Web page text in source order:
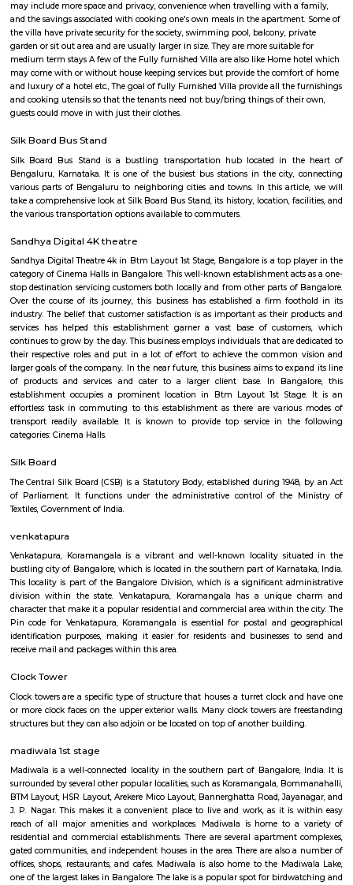
Furnished Villa
Furnished Villa are like independent villa houses that come with all the
fittings such as TV, fridge, cot, matress, sofa, center table etc., Fully
therefore include all the convenience of hotel rooms while are being
may include more space and privacy, convenience when travelling with
and the savings associated with cooking one's own meals in the
the villa have private security for the society, swimming pool, balcony,
garden or sit out area and are usually larger in size. They are more
may come with or without house keeping services but provide the
and luxury of a hotel etc., The goal of fully Furnished Villa provide all the
and cooking utensils so that the tenants need not buy/bring things of
guests could move in with just their clothes.
Silk Board Bus Stand
Silk Board Bus Stand is a bustling transportation hub located in
Bengaluru, Karnataka. It is one of the busiest bus stations in the city,
various parts of Bengaluru to neighboring cities and towns. In this
take a comprehensive look at Silk Board Bus Stand, its history, location,
the various transportation options available to commuters.
Sandhya Digital 4K theatre
Sandhya Digital Theatre 4k in Btm Layout 1st Stage, Bangalore is a top
category of Cinema Halls in Bangalore. This well-known establishment
stop destination servicing customers both locally and from other parts of
Over the course of its journey, this business has established a firm
services has helped this establishment garner a vast base of
continues to grow by the day. This business employs individuals that are
their respective roles and put in a lot of effort to achieve the
larger goals of the company. In the near future, this business aims to
effortless task in commuting to this establishment as there are
transport readily available. It is known to provide top service in
categories: Cinema Halls.
Silk Board
The Central Silk Board (CSB) is a Statutory Body, established during
Textiles, Government of India.
venkatapura
bustling city of Bangalore, which is located in the southern part of
This locality is part of the Bangalore Division, which is a significant
division within the state. Venkatapura, Koramangala has a unique
character that make it a popular residential and commercial area within
Pin code for Venkatapura, Koramangala is essential for postal and
identification purposes, making it easier for residents and businesses
receive mail and packages within this area.
Clock Tower